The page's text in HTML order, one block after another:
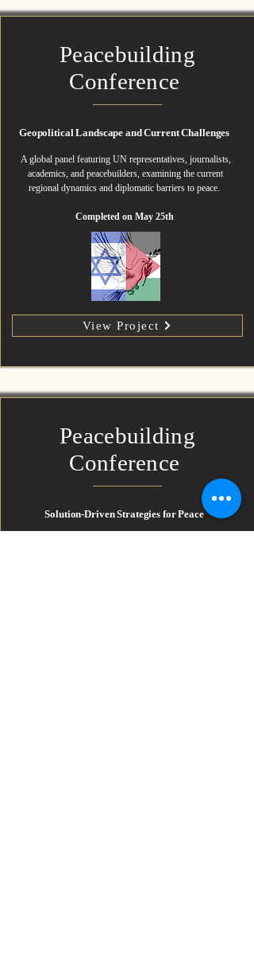
Peacebuilding
Conference
Geopolitical Landscape and Current Challenges
A global panel featuring UN representatives, journalists,
academics, and peacebuilders, examining the current
regional dynamics and diplomatic barriers to peace.
Completed on May 25th
View Project
Peacebuilding
Conference
Solution-Driven Strategies for Peace